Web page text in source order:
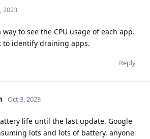
2023
to see the CPU usage of each app.
to identify draining apps.
Reply
Oct 3, 2023
life until the last update. Google
lots and lots of battery, anyone